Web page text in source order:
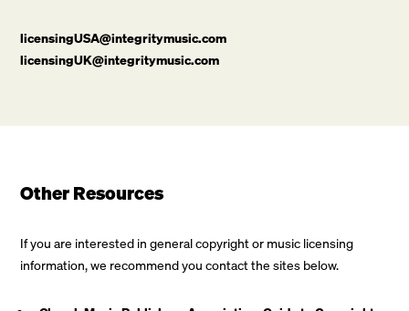
licensingUSA@integritymusic.com
licensingUK@integritymusic.com
Other Resources
If you are interested in general copyright or music licensing
information, we recommend you contact the sites below.